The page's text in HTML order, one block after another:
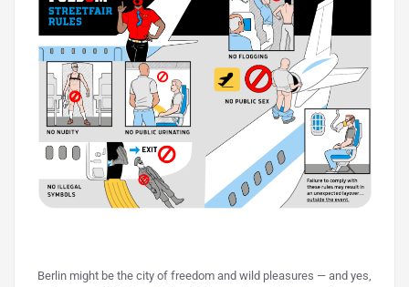
Berlin might be the city of freedom and wild pleasures — and yes,